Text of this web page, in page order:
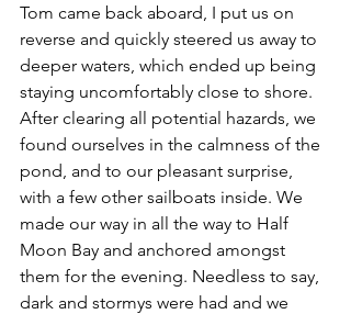
Tom came back aboard, I put us on
reverse and quickly steered us away to
deeper waters, which ended up being
staying uncomfortably close to shore.
After clearing all potential hazards, we
found ourselves in the calmness of the
pond, and to our pleasant surprise,
with a few other sailboats inside. We
made our way in all the way to Half
Moon Bay and anchored amongst
them for the evening. Needless to say,
dark and stormys were had and we